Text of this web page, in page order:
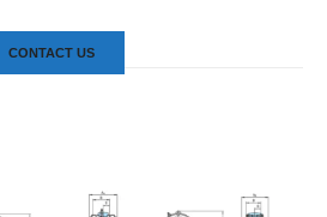
CONTACT US